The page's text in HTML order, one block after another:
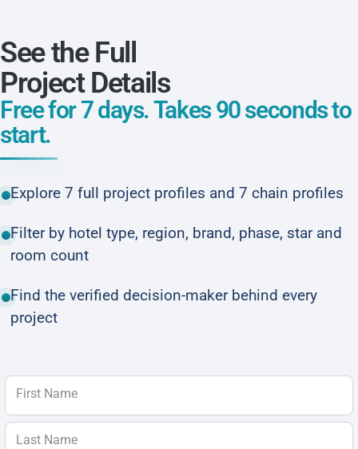
See the Full
Project Details
Free for 7 days. Takes 90 seconds to
start.
Explore 7 full project profiles and 7 chain profiles
Filter by hotel type, region, brand, phase, star and
room count
Find the verified decision-maker behind every
project
First Name
Last Name